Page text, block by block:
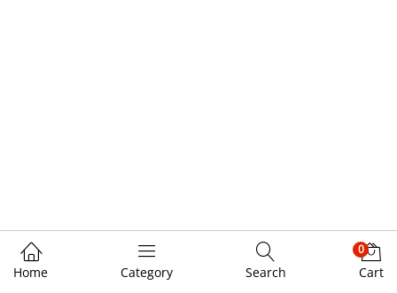
Home Category Search
0
Cart